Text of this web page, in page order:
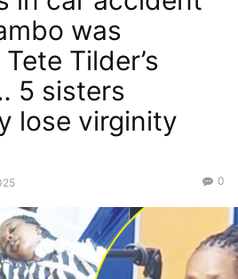
was
Tilder’s
5 sisters
lose virginity
0